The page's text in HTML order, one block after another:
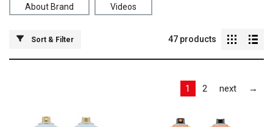
About Brand Videos
Sort & Filter 47 products
1 2 next →